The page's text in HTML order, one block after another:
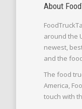
About
around the
newest,
and the
The food
America,
touch with